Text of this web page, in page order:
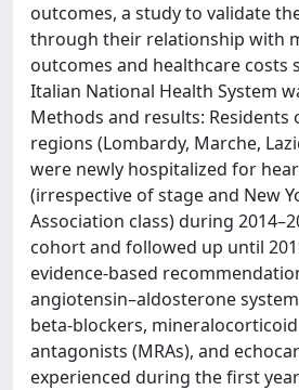
outcomes, a study to validate
through their relationship with
outcomes and healthcare costs
Italian National Health System
Methods and results: Residents
regions (Lombardy, Marche,
were newly hospitalized for
(irrespective of stage and New
Association class) during
cohort and followed up until
evidence-based
angiotensin–aldosterone
beta-blockers,
antagonists (MRAs), and
experienced during the first